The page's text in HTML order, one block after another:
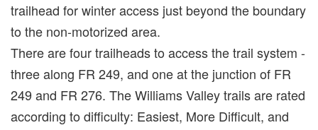
trailhead for winter access just beyond the boundary
to the non-motorized area.
There are four trailheads to access the trail system -
three along FR 249, and one at the junction of FR
249 and FR 276. The Williams Valley trails are rated
according to difficulty: Easiest, More Difficult, and